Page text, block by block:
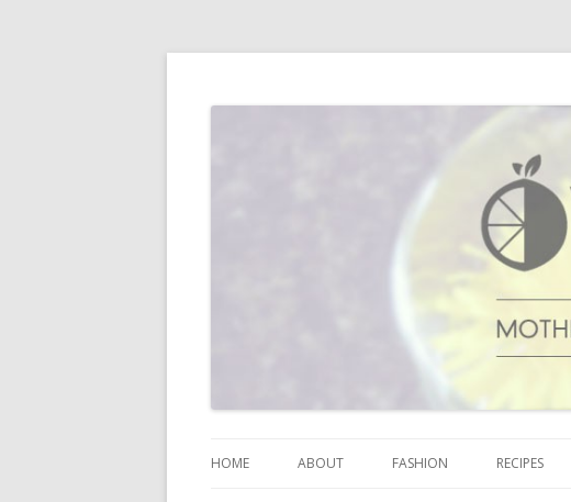
Vodka Infused Lemonade
HOME ABOUT FASHION RECIPES